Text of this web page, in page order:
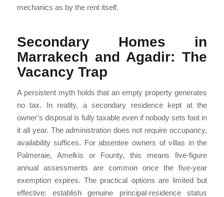
mechanics as by the rent itself.
Secondary Homes in
Marrakech and Agadir: The
Vacancy Trap
A persistent myth holds that an empty property generates
no tax. In reality, a secondary residence kept at the
owner’s disposal is fully taxable even if nobody sets foot in
it all year. The administration does not require occupancy,
availability suffices. For absentee owners of villas in the
Palmeraie, Amelkis or Founty, this means five-figure
annual assessments are common once the five-year
exemption expires. The practical options are limited but
effective: establish genuine principal-residence status